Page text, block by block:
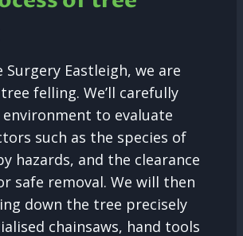
Surgery Eastleigh, we are
felling. We’ll carefully
environment to evaluate
such as the species of
hazards, and the clearance
safe removal. We will then
down the tree precisely
chainsaws, hand tools